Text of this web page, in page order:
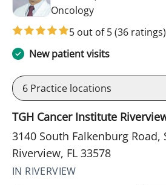
Oncologyin Riverview, FL
5 out of 5(36 ratings)
New patient visits
6 Practice locations
TGH Cancer Institute
3140 South Falkenburg Road,
Riverview, FL 33578
IN RIVERVIEW